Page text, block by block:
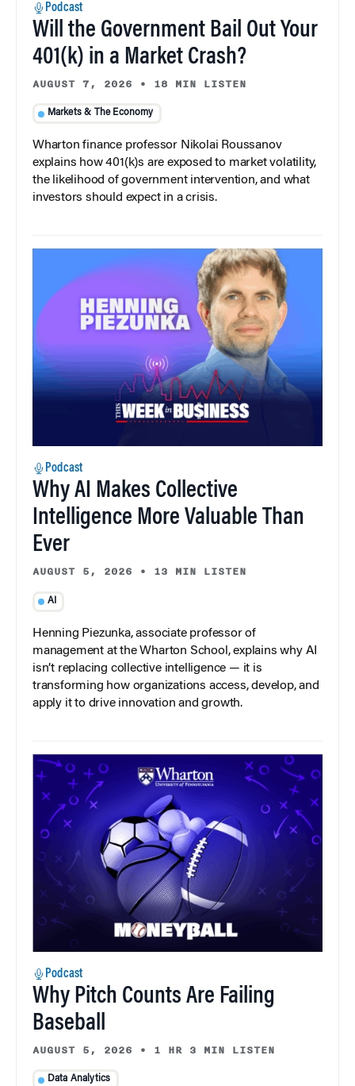
Podcast
Will the Government Bail Out Your
401(k) in a Market Crash?
AUGUST 7, 2026 • 18 MIN LISTEN
Markets & The Economy
Wharton finance professor Nikolai Roussanov
explains how 401(k)s are exposed to market volatility,
the likelihood of government intervention, and what
investors should expect in a crisis.
Podcast
Why AI Makes Collective
Intelligence More Valuable Than
Ever
AUGUST 5, 2026 • 13 MIN LISTEN
AI
Henning Piezunka, associate professor of
management at the Wharton School, explains why AI
isn’t replacing collective intelligence — it is
transforming how organizations access, develop, and
apply it to drive innovation and growth.
Podcast
Why Pitch Counts Are Failing
Baseball
AUGUST 5, 2026 • 1 HR 3 MIN LISTEN
Data Analytics